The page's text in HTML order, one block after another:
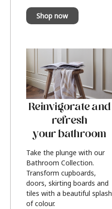
Shop now
Reinvigorate and
refresh
your bathroom
Take the plunge with our
Bathroom Collection.
Transform cupboards,
doors, skirting boards and
tiles with a beautiful splash
of colour.